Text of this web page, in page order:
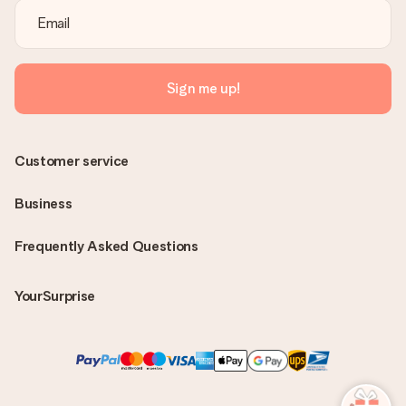
Sign me up!
Frequently Asked Questions
YourSurprise
Customer service
Business